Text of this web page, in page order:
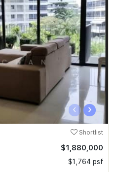
‹ ›
Shortlist
$1,880,000
$1,764 psf